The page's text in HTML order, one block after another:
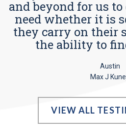
and beyond for us
need whether it is
they carry on their
the ability to
Austin
Max J
VIEW ALL